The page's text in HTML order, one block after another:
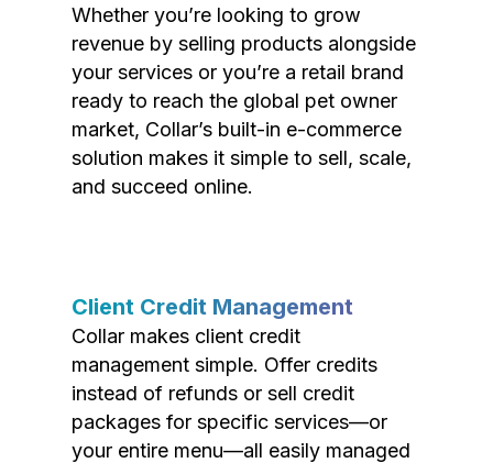
Whether you’re looking to grow
revenue by selling products alongside
your services or you’re a retail brand
ready to reach the global pet owner
market, Collar’s built-in e-commerce
solution makes it simple to sell, scale,
and succeed online.
Client Credit Management
Collar makes client credit
management simple. Offer credits
instead of refunds or sell credit
packages for specific services—or
your entire menu—all easily managed